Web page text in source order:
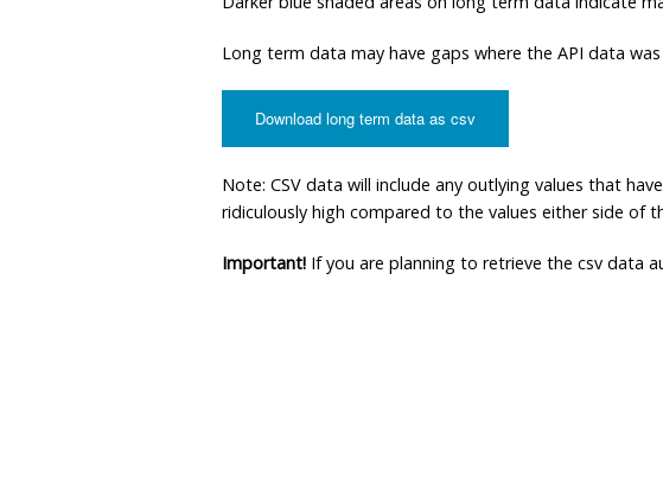
Long term data may have gaps where the API data
Download long term data as csv
Note: CSV data will include any outlying values that
ridiculously high compared to the values either side of
Important! If you are planning to retrieve the csv data